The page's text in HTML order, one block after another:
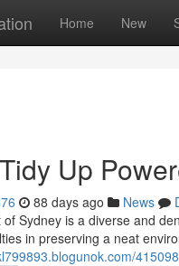
Home New
Up
88 days ago News
Sydney is a diverse and
in preserving a neat